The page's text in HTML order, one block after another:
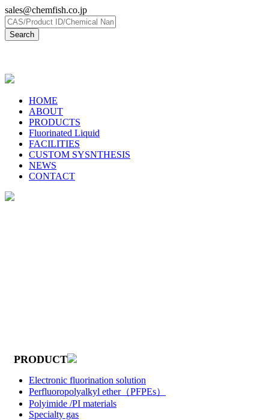
sales@chemfish.co.jp
HOME
ABOUT
PRODUCTS
Fluorinated Liquid
FACILITIES
CUSTOM SYSNTHESIS
NEWS
CONTACT
PRODUCT
Electronic fluorination solution
Perfluoropolyalkyl ether（PFPEs）
Polyimide /PI materials
Specialty gas